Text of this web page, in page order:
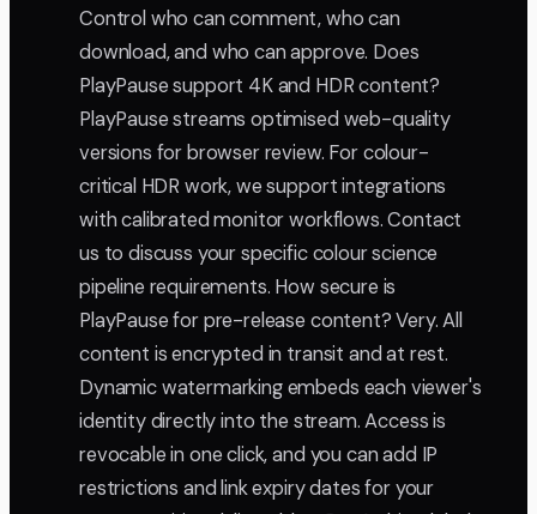
Control who can comment, who can
download, and who can approve. Does
PlayPause support 4K and HDR content?
PlayPause streams optimised web-quality
versions for browser review. For colour-
critical HDR work, we support integrations
with calibrated monitor workflows. Contact
us to discuss your specific colour science
pipeline requirements. How secure is
PlayPause for pre-release content? Very. All
content is encrypted in transit and at rest.
Dynamic watermarking embeds each viewer's
identity directly into the stream. Access is
revocable in one click, and you can add IP
restrictions and link expiry dates for your